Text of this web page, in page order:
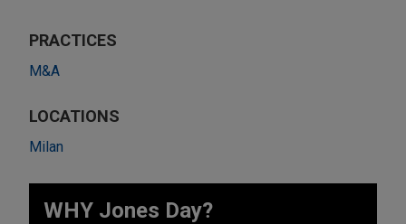
PRACTICES
M&A
LOCATIONS
Milan
WHY Jones Day?